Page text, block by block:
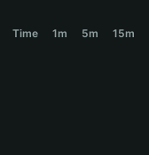
हिन्दीTime 1m 5m 15m